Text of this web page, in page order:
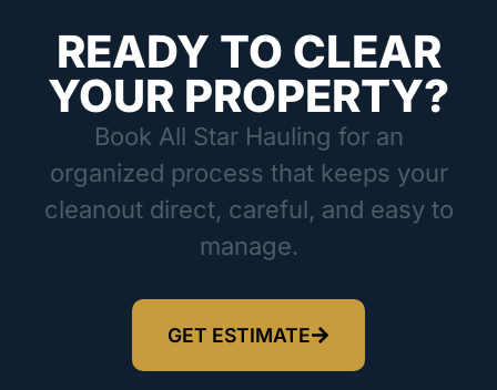
READY TO CLEAR
YOUR PROPERTY?
Book All Star Hauling for an
organized process that keeps your
cleanout direct, careful, and easy to
manage.
GET ESTIMATE